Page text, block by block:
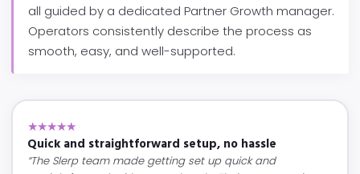
all guided by a dedicated Partner Growth manager.
Operators consistently describe the process as
smooth, easy, and well-supported.
★★★★★
Quick and straightforward setup, no hassle
“The Slerp team made getting set up quick and